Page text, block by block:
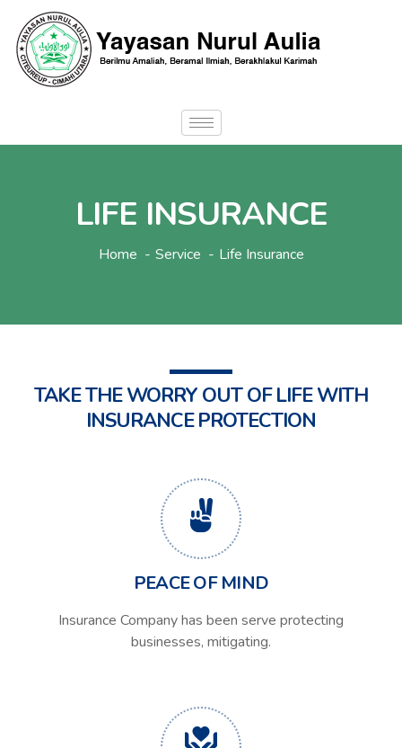
LIFE INSURANCE
Home Service Life Insurance
TAKE THE WORRY OUT OF LIFE WITH
INSURANCE PROTECTION
PEACE OF MIND
Insurance Company has been serve protecting
businesses, mitigating.